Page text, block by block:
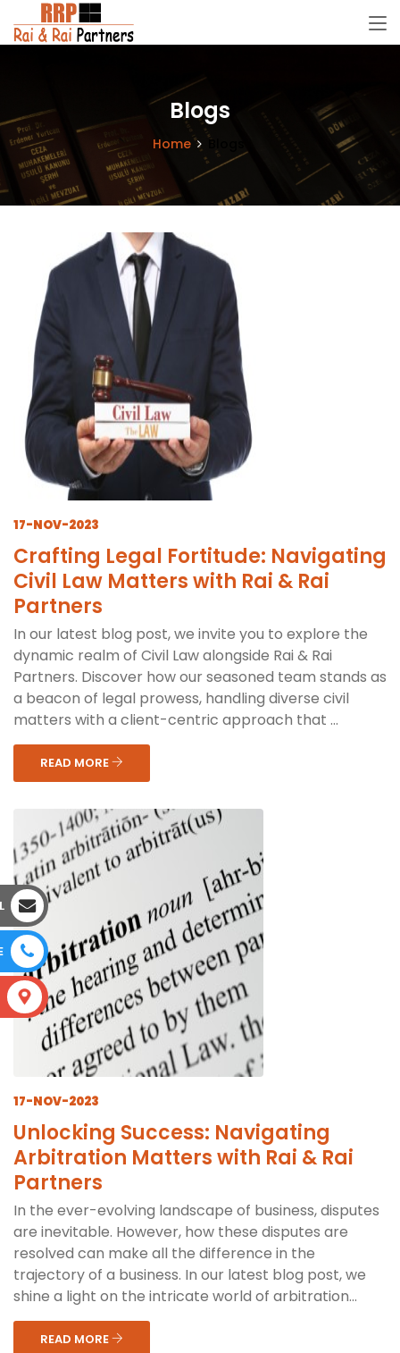
Blogs
Home Blogs
17-NOV-2023
Crafting Legal Fortitude: Navigating
Civil Law Matters with Rai & Rai
Partners
In our latest blog post, we invite you to explore the
dynamic realm of Civil Law alongside Rai & Rai
Partners. Discover how our seasoned team stands as
a beacon of legal prowess, handling diverse civil
matters with a client-centric approach that ...
READ MORE
17-NOV-2023
Unlocking Success: Navigating
Arbitration Matters with Rai & Rai
Partners
In the ever-evolving landscape of business, disputes
are inevitable. However, how these disputes are
resolved can make all the difference in the
trajectory of a business. In our latest blog post, we
shine a light on the intricate world of arbitration...
READ MORE